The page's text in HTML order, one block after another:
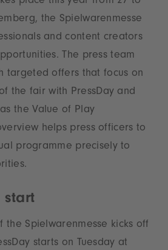
the Spielwarenmesse
and content creators
The press team
targeted offers that focus on
the fair with PressDay and
the Value of Play
helps press officers to
programme precisely to
start
the Spielwarenmesse kicks off
starts on Tuesday at